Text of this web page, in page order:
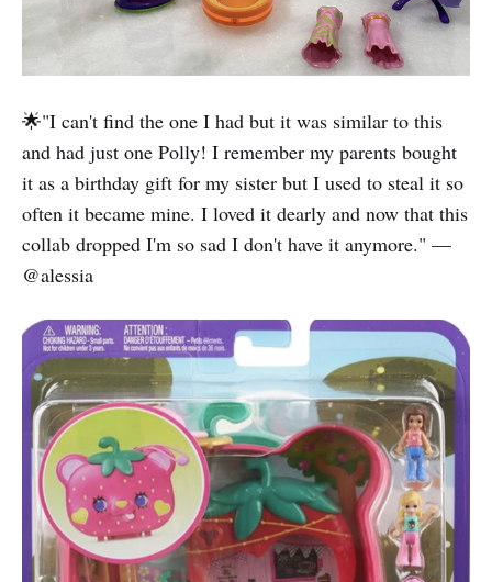
🌟"I can't find the one I had but it was similar to this
and had just one Polly! I remember my parents bought
it as a birthday gift for my sister but I used to steal it so
often it became mine. I loved it dearly and now that this
collab dropped I'm so sad I don't have it anymore." —
@alessia